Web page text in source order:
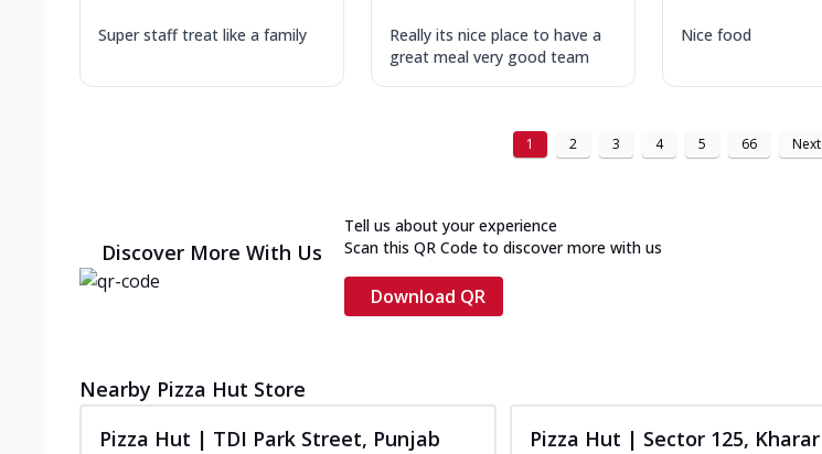
Super staff treat like a family
Really its nice place to have a
great meal very good team
Nice food
1 2 3 4 5 66 Next
Discover More With Us
Tell us about your experience
Scan this QR Code to discover more with us
Download QR
Nearby Pizza Hut Store
Pizza Hut | TDI Park Street, Punjab
Pizza Hut | Sector 125, Kharar